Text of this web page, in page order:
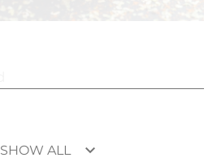
SHOW ALL keyboard_arrow_down